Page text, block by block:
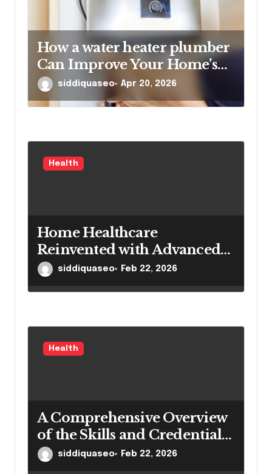
How a water heater plumber
Can Improve Your Home’s
Hot Water Efficiency
siddiquaseo Apr 20, 2026
Health
Home Healthcare
Reinvented with Advanced
Portable Medical Equipment
siddiquaseo Feb 22, 2026
Health
A Comprehensive Overview
of the Skills and Credentials
of Dantu Higienistas
siddiquaseo Feb 22, 2026